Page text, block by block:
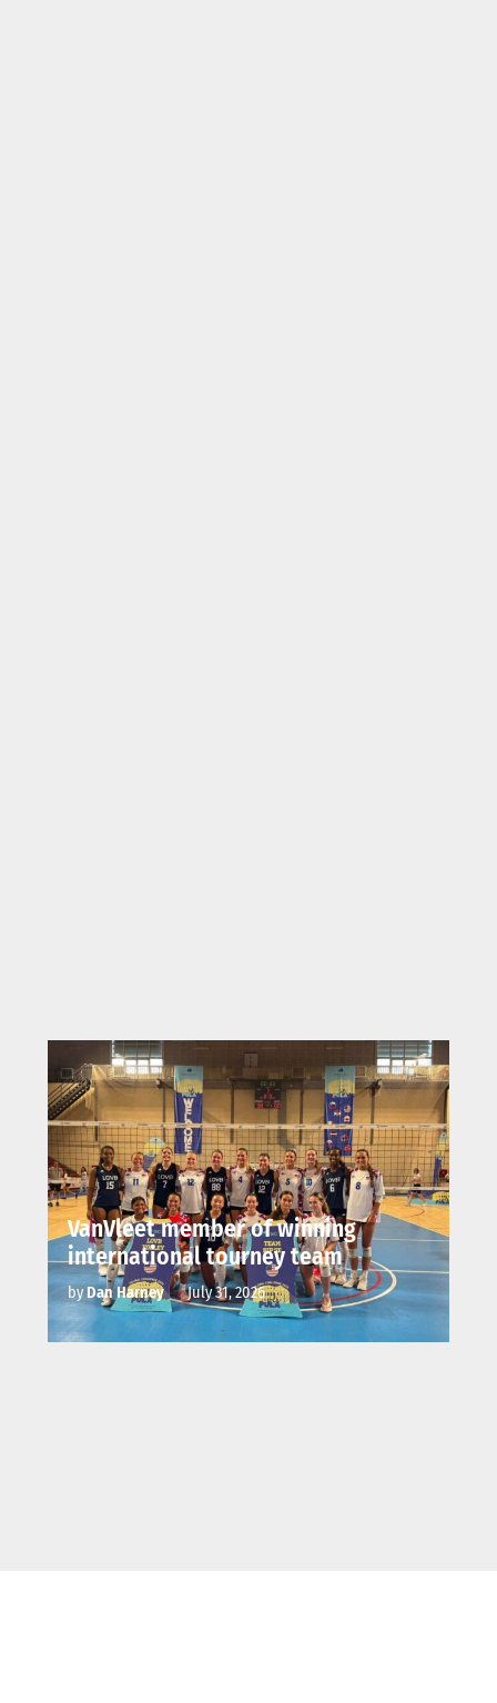
VanVleet member of winning
international tourney team
by Dan Harney July 31, 2026